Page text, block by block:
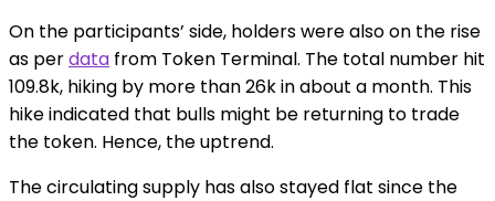
On the participants’ side, holders were also on the rise
as perdata from Token Terminal. The total number hit
109.8k, hiking by more than 26k in about a month. This
hike indicated that bulls might be returning to trade
the token. Hence, the uptrend.
The circulating supply has also stayed flat since the